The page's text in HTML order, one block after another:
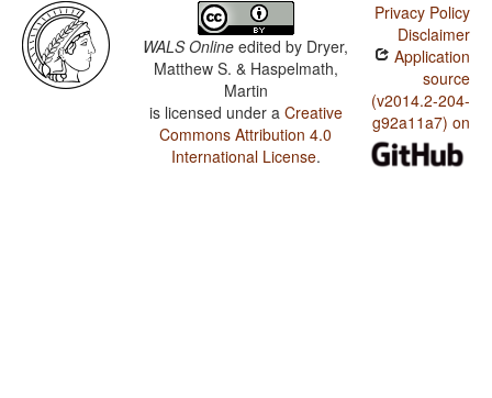
WALS Online edited by Dryer,
Matthew S. & Haspelmath,
Martin
is licensed under a Creative
Commons Attribution 4.0
International License.
Privacy Policy
Disclaimer
Application
source
(v2014.2-204-
g92a11a7) on